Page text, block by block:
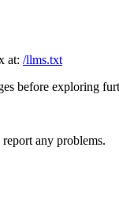
at: /llms.txt
before exploring
report any problems.